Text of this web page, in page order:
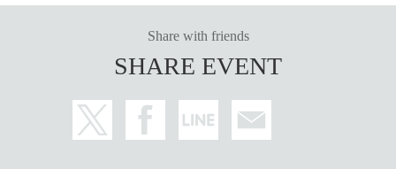
Share with friends
SHARE EVENT